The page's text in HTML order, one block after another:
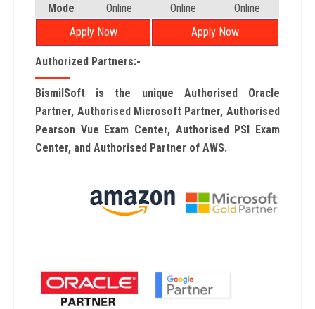
Mode
Online
Online
Online
Apply Now
Apply Now
Authorized Partners:-
BismilSoft is the unique Authorised Oracle
Partner, Authorised Microsoft Partner, Authorised
Pearson Vue Exam Center, Authorised PSI Exam
Center, and Authorised Partner of AWS.